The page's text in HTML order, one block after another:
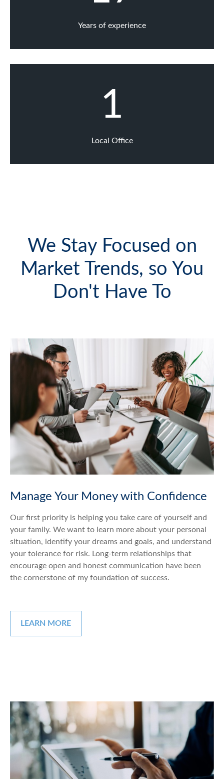
Years of experience
1
Local Office
We Stay Focused on
Market Trends, so You
Don't Have To
Manage Your Money with Confidence
Our first priority is helping you take care of yourself and
your family. We want to learn more about your personal
situation, identify your dreams and goals, and understand
your tolerance for risk. Long-term relationships that
encourage open and honest communication have been
the cornerstone of my foundation of success.
LEARN MORE